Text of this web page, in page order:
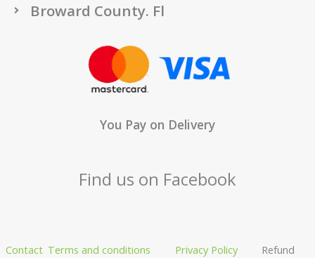
Broward County. Fl
You Pay on Delivery
Find us on Facebook
Contact Terms and conditions Privacy Policy Refund